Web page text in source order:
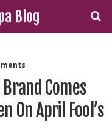
Blog
Comes
On April Fool’s